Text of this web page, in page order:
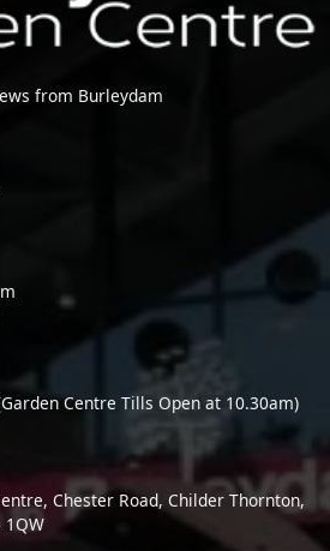
from Burleydam
Centre Tills Open at 10.30am)
Chester Road, Childer Thornton,
1QW